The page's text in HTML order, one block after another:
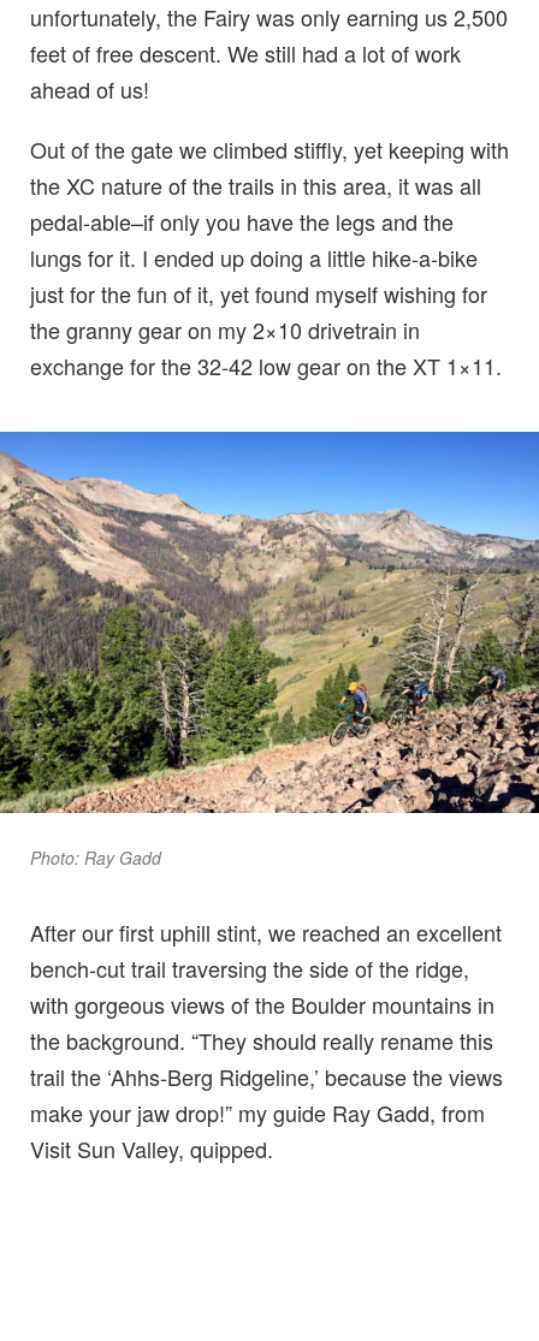
unfortunately, the Fairy was only earning us 2,500
feet of free descent. We still had a lot of work
ahead of us!
Out of the gate we climbed stiffly, yet keeping with
the XC nature of the trails in this area, it was all
pedal-able–if only you have the legs and the
lungs for it. I ended up doing a little hike-a-bike
just for the fun of it, yet found myself wishing for
the granny gear on my 2×10 drivetrain in
exchange for the 32-42 low gear on the XT 1×11.
Photo: Ray Gadd
After our first uphill stint, we reached an excellent
bench-cut trail traversing the side of the ridge,
with gorgeous views of the Boulder mountains in
the background. “They should really rename this
trail the ‘Ahhs-Berg Ridgeline,’ because the views
make your jaw drop!” my guide Ray Gadd, from
Visit Sun Valley, quipped.